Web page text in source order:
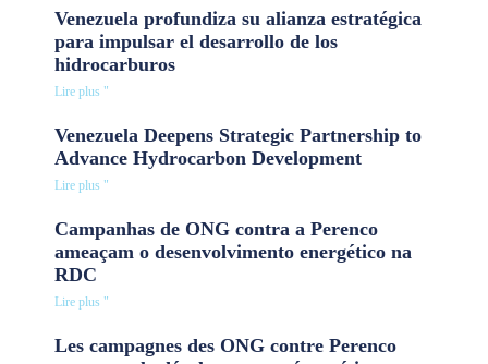
Venezuela profundiza su alianza estratégica
para impulsar el desarrollo de los
hidrocarburos
Lire plus "
Venezuela Deepens Strategic Partnership to
Advance Hydrocarbon Development
Lire plus "
Campanhas de ONG contra a Perenco
ameaçam o desenvolvimento energético na
RDC
Lire plus "
Les campagnes des ONG contre Perenco